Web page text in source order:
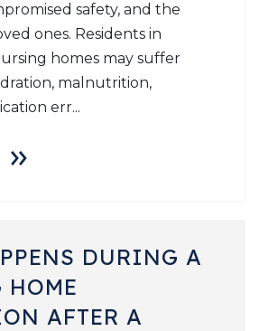
safety, and the
ones. Residents in
homes may suffer
malnutrition,
err...
DURING A
AFTER A